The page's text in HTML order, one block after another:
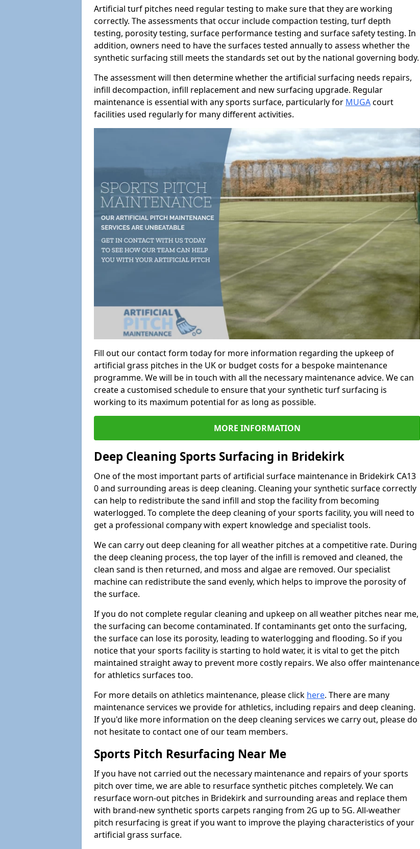
Artificial turf pitches need regular testing to make sure that they are working
correctly. The assessments that occur include compaction testing, turf depth
testing, porosity testing, surface performance testing and surface safety testing. In
addition, owners need to have the surfaces tested annually to assess whether the
synthetic surfacing still meets the standards set out by the national governing body.
The assessment will then determine whether the artificial surfacing needs repairs,
infill decompaction, infill replacement and new surfacing upgrade. Regular
maintenance is essential with any sports surface, particularly for MUGAcourt
facilities used regularly for many different activities.
Fill out our contact form today for more information regarding the upkeep of
artificial grass pitches in the UK or budget costs for a bespoke maintenance
programme. We will be in touch with all the necessary maintenance advice. We can
create a customised schedule to ensure that your synthetic turf surfacing is
working to its maximum potential for as long as possible.
MORE INFORMATION
Deep Cleaning Sports Surfacing in Bridekirk
One of the most important parts of artificial surface maintenance in Bridekirk CA13
0 and surrounding areas is deep cleaning. Cleaning your synthetic surface correctly
can help to redistribute the sand infill and stop the facility from becoming
waterlogged. To complete the deep cleaning of your sports facility, you will need to
get a professional company with expert knowledge and specialist tools.
We can carry out deep cleaning for all weather pitches at a competitive rate. During
the deep cleaning process, the top layer of the infill is removed and cleaned, the
clean sand is then returned, and moss and algae are removed. Our specialist
machine can redistribute the sand evenly, which helps to improve the porosity of
the surface.
If you do not complete regular cleaning and upkeep on all weather pitches near me,
the surfacing can become contaminated. If contaminants get onto the surfacing,
the surface can lose its porosity, leading to waterlogging and flooding. So if you
notice that your sports facility is starting to hold water, it is vital to get the pitch
maintained straight away to prevent more costly repairs. We also offer maintenance
for athletics surfaces too.
For more details on athletics maintenance, please click here. There are many
maintenance services we provide for athletics, including repairs and deep cleaning.
If you'd like more information on the deep cleaning services we carry out, please do
not hesitate to contact one of our team members.
Sports Pitch Resurfacing Near Me
If you have not carried out the necessary maintenance and repairs of your sports
pitch over time, we are able to resurface synthetic pitches completely. We can
resurface worn-out pitches in Bridekirk and surrounding areas and replace them
with brand-new synthetic sports carpets ranging from 2G up to 5G. All-weather
pitch resurfacing is great if you want to improve the playing characteristics of your
artificial grass surface.